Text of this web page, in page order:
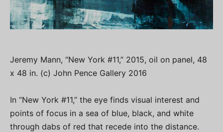
Jeremy Mann, “New York #11,” 2015, oil on panel, 48
x 48 in. (c) John Pence Gallery 2016
In “New York #11,” the eye finds visual interest and
points of focus in a sea of blue, black, and white
through dabs of red that recede into the distance.